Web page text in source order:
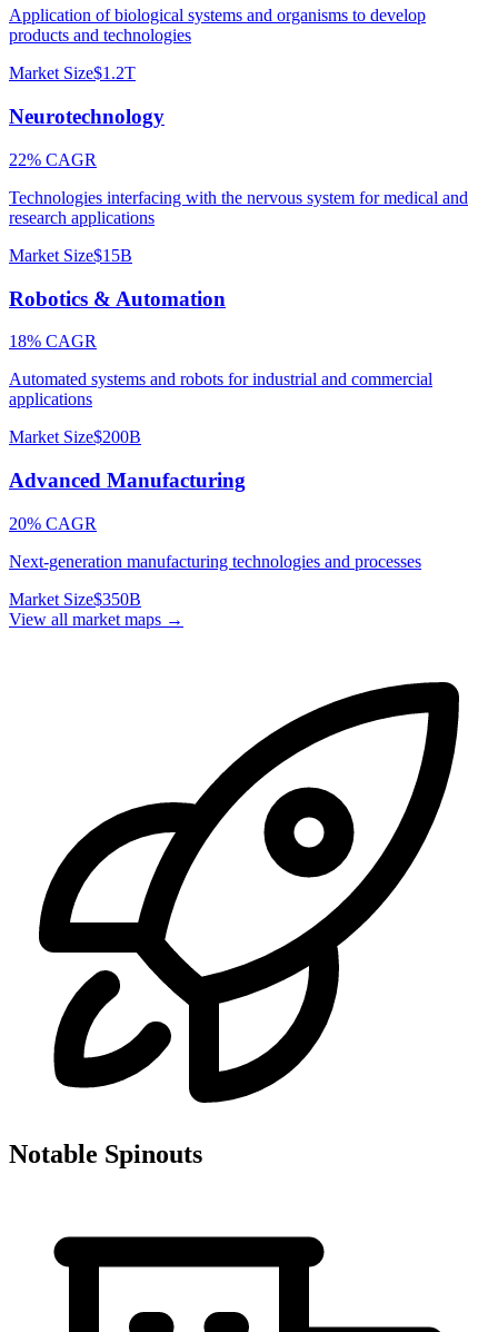
Application of biological systems and organisms to develop
products and technologies
Market Size$1.2T
Neurotechnology
22% CAGR
Technologies interfacing with the nervous system for medical and
research applications
Market Size$15B
Robotics & Automation
18% CAGR
Automated systems and robots for industrial and commercial
applications
Market Size$200B
Advanced Manufacturing
20% CAGR
Next-generation manufacturing technologies and processes
Market Size$350B
View all market maps →
Notable Spinouts